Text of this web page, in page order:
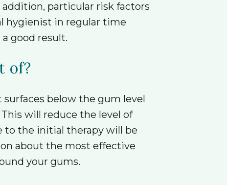
particular risk factors
hygienist in regular time
good result.
of?
below the gum level
will reduce the level of
to the initial therapy will be
about the most effective
your gums.